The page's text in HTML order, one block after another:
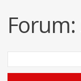
Forum: